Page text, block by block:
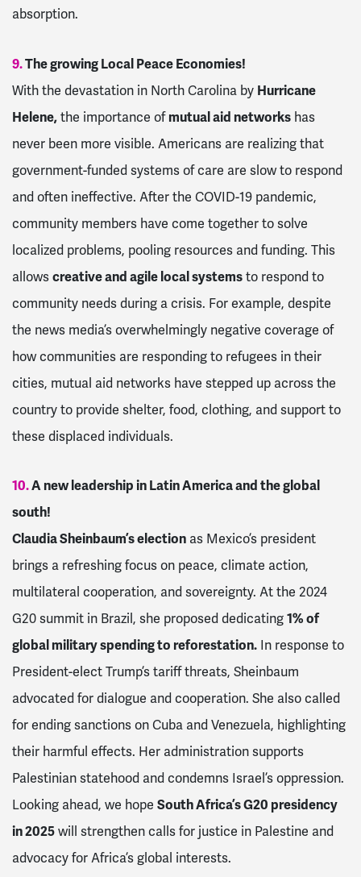
absorption.
9.The growing Local Peace Economies!
With the devastation in North Carolina by Hurricane
Helene,the importance ofmutual aid networks has
never been more visible. Americans are realizing that
government-funded systems of care are slow to respond
and often ineffective. After the COVID-19 pandemic,
community members have come together to solve
localized problems, pooling resources and funding. This
allowscreative and agile local systemsto respond to
community needs during a crisis. For example, despite
the news media’s overwhelmingly negative coverage of
how communities are responding to refugees in their
cities, mutual aid networks have stepped up across the
country to provide shelter, food, clothing, and support to
these displaced individuals.
10.A new leadership in Latin America and the global
south!
Claudia Sheinbaum’s election as Mexico’s president
brings a refreshing focus on peace, climate action,
multilateral cooperation, and sovereignty. At the 2024
G20 summit in Brazil, she proposed dedicating1% of
global military spending to reforestation. In response to
President-elect Trump’s tariff threats, Sheinbaum
advocated for dialogue and cooperation. She also called
for ending sanctions on Cuba and Venezuela, highlighting
their harmful effects. Her administration supports
Palestinian statehood and condemns Israel’s oppression.
Looking ahead, we hope South Africa’s G20 presidency
in 2025will strengthen calls for justice in Palestine and
advocacy for Africa’s global interests.